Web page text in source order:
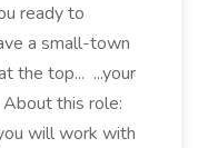
ready to
a small-town
the top... ...your
this role:
will work with